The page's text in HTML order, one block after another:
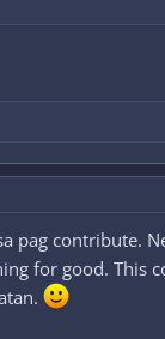
pag contribute.
for good. This